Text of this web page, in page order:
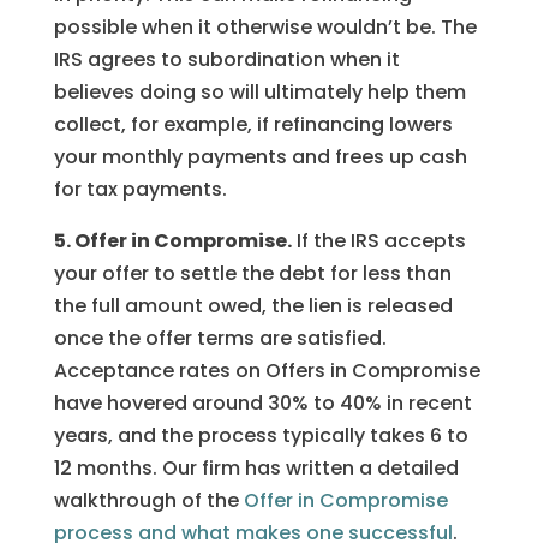
possible when it otherwise wouldn’t be. The
IRS agrees to subordination when it
believes doing so will ultimately help them
collect, for example, if refinancing lowers
your monthly payments and frees up cash
for tax payments.
5. Offer in Compromise.If the IRS accepts
your offer to settle the debt for less than
the full amount owed, the lien is released
once the offer terms are satisfied.
Acceptance rates on Offers in Compromise
have hovered around 30% to 40% in recent
years, and the process typically takes 6 to
12 months. Our firm has written a detailed
walkthrough of the Offer in Compromise
process and what makes one successful.